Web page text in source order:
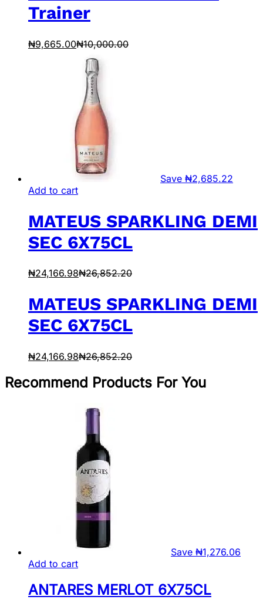
Trainer
₦9,665.00₦10,000.00
Save ₦2,685.22
Add to cart
MATEUS SPARKLING DEMI
SEC 6X75CL
₦24,166.98₦26,852.20
MATEUS SPARKLING DEMI
SEC 6X75CL
₦24,166.98₦26,852.20
Recommend Products For You
Save ₦1,276.06
Add to cart
ANTARES MERLOT 6X75CL